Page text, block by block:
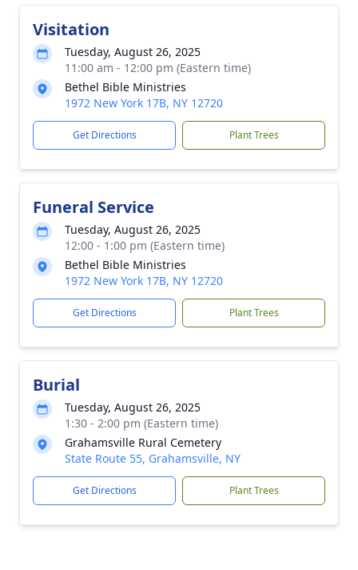
Visitation
Tuesday, August 26, 2025
11:00 am - 12:00 pm (Eastern time)
Bethel Bible Ministries
1972 New York 17B, NY 12720
Get Directions Plant Trees
Funeral Service
Tuesday, August 26, 2025
12:00 - 1:00 pm (Eastern time)
Bethel Bible Ministries
1972 New York 17B, NY 12720
Get Directions Plant Trees
Burial
Tuesday, August 26, 2025
1:30 - 2:00 pm (Eastern time)
Grahamsville Rural Cemetery
State Route 55, Grahamsville, NY
Get Directions Plant Trees